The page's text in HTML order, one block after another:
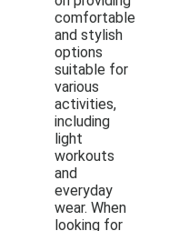
comfortable
and stylish
options
suitable for
various
activities,
including
light
workouts
and
everyday
wear. When
looking for